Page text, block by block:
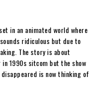
in an animated world where
ridiculous but due to
The story is about
in 1990s sitcom but the show
disappeared is now thinking of